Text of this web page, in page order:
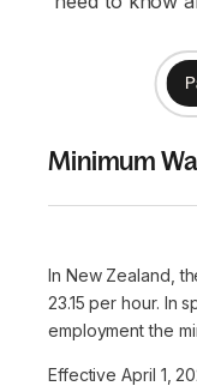
Minimum
In New Zealand,
23.15 per hour. In
employment the
Effective April 1,